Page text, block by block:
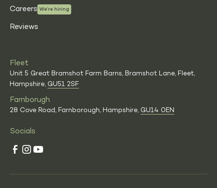
Careers We’re hiring
Reviews
Fleet
Unit 5 Great Bramshot Farm Barns, Bramshot Lane, Fleet,
Hampshire, GU51 2SF
Farnborugh
28 Cove Road, Farnborough, Hampshire, GU14 0EN
Socials